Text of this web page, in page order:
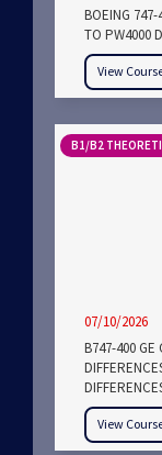
BOEING 747-
TO PW4000
View
B1/B2
07/10/2026
B747-400 GE
View